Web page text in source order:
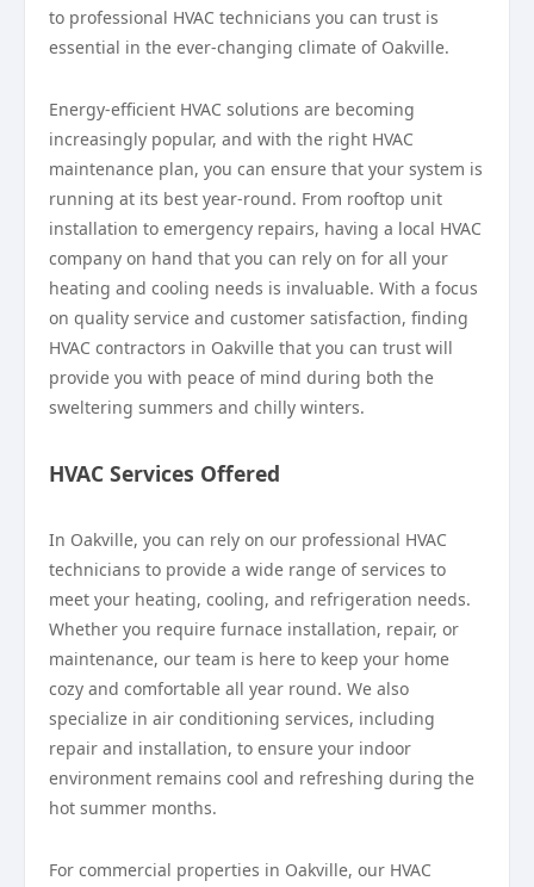
to professional HVAC technicians you can trust is
essential in the ever-changing climate of Oakville.
Energy-efficient HVAC solutions are becoming
increasingly popular, and with the right HVAC
maintenance plan, you can ensure that your system is
running at its best year-round. From rooftop unit
installation to emergency repairs, having a local HVAC
company on hand that you can rely on for all your
heating and cooling needs is invaluable. With a focus
on quality service and customer satisfaction, finding
HVAC contractors in Oakville that you can trust will
provide you with peace of mind during both the
sweltering summers and chilly winters.
HVAC Services Offered
In Oakville, you can rely on our professional HVAC
technicians to provide a wide range of services to
meet your heating, cooling, and refrigeration needs.
Whether you require furnace installation, repair, or
maintenance, our team is here to keep your home
cozy and comfortable all year round. We also
specialize in air conditioning services, including
repair and installation, to ensure your indoor
environment remains cool and refreshing during the
hot summer months.
For commercial properties in Oakville, our HVAC